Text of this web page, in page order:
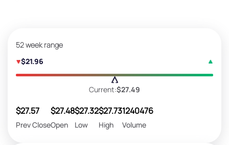
52 week range
$21.96
Current:$27.49
$27.57
Prev Close
$27.48
Open
$27.32
Low
$27.73
High
1240476
Volume